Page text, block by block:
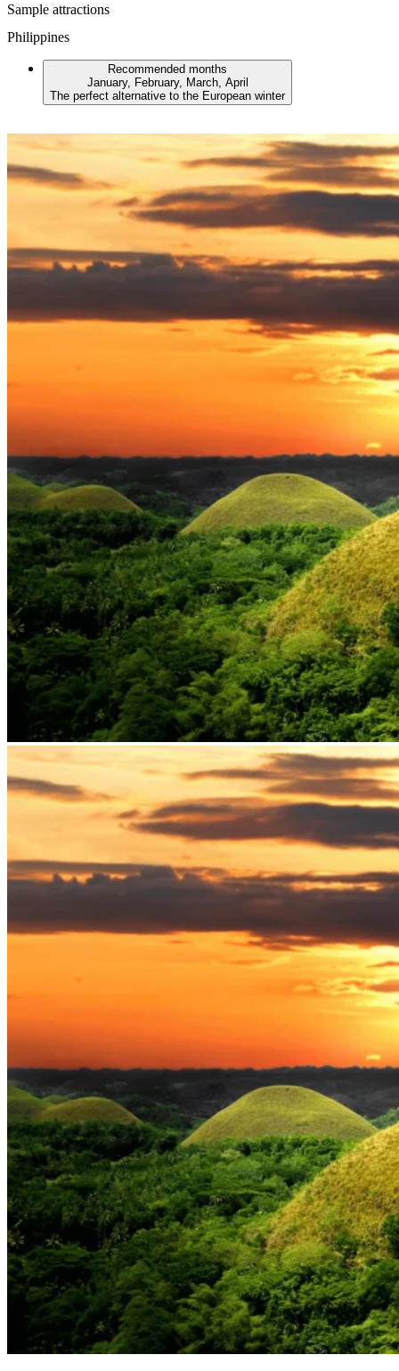
Sample attractions
Philippines
Recommended months
January, February, March, April
The perfect alternative to the European winter